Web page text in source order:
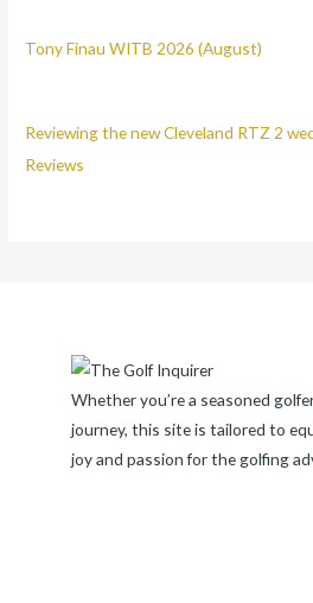
Tony Finau WITB 2026 (August)
Reviewing the new Cleveland RTZ 2
Reviews
Whether you’re a seasoned
journey, this site is tailored to
joy and passion for the golfing